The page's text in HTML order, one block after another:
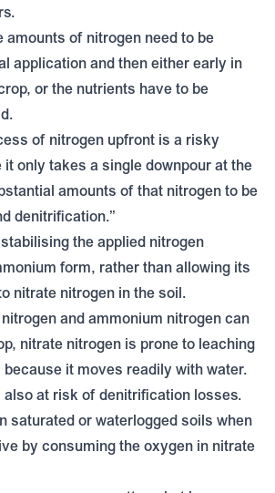
amounts of nitrogen need to be
application and then either early in
or the nutrients have to be
of nitrogen upfront is a risky
only takes a single downpour at the
amounts of that nitrogen to be
denitrification.”
the applied nitrogen
form, rather than allowing its
nitrate nitrogen in the soil.
and ammonium nitrogen can
nitrate nitrogen is prone to leaching
it moves readily with water.
also at risk of denitrification losses.
saturated or waterlogged soils when
by consuming the oxygen in nitrate